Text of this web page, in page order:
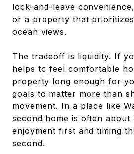
lock-and-leave
or a property that
ocean views.
The tradeoff is liquidity. If
helps to feel comfortable
property long enough for
goals to matter more than
movement. In a place like
second home is often about
enjoyment first and timing
second.